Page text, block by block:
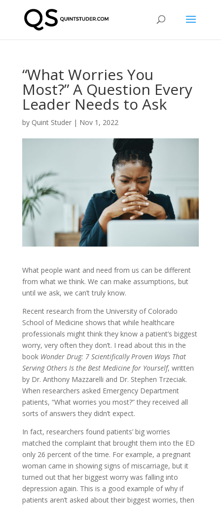
“What Worries You
Most?” A Question Every
Leader Needs to Ask
by Quint Studer| Nov 1, 2022
What people want and need from us can be different
from what we think. We can make assumptions, but
until we ask, we can’t truly know.
Recent research from the University of Colorado
School of Medicine shows that while healthcare
professionals might think they know a patient’s biggest
worry, very often they don’t. I read about this in the
book Wonder Drug: 7 Scientifically Proven Ways That
Serving Others Is the Best Medicine for Yourself, written
by Dr. Anthony Mazzarelli and Dr. Stephen Trzeciak.
When researchers asked Emergency Department
patients, “What worries you most?” they received all
sorts of answers they didn’t expect.
In fact, researchers found patients’ big worries
matched the complaint that brought them into the ED
only 26 percent of the time. For example, a pregnant
woman came in showing signs of miscarriage, but it
turned out that her biggest worry was falling into
depression again. This is a good example of why if
patients aren’t asked about their biggest worries, then